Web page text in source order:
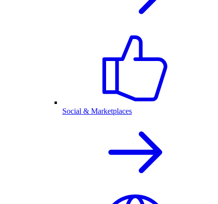
Social & Marketplaces